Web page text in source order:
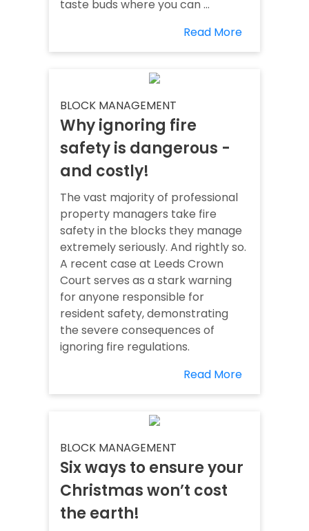
taste buds where you can ...
Read More
BLOCK MANAGEMENT
Why ignoring fire
safety is dangerous -
and costly!
The vast majority of professional
property managers take fire
safety in the blocks they manage
extremely seriously. And rightly so.
A recent case at Leeds Crown
Court serves as a stark warning
for anyone responsible for
resident safety, demonstrating
the severe consequences of
ignoring fire regulations.
Read More
BLOCK MANAGEMENT
Six ways to ensure your
Christmas won’t cost
the earth!